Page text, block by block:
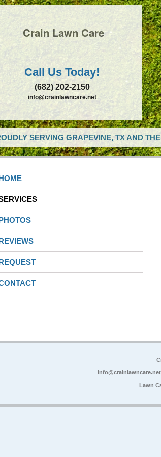
Crain Lawn Care
Call Us Today!
(682) 202-2150
info@crainlawncare.net
SERVING GRAPEVINE, TX AND
info@crainlawncare.net
Lawn